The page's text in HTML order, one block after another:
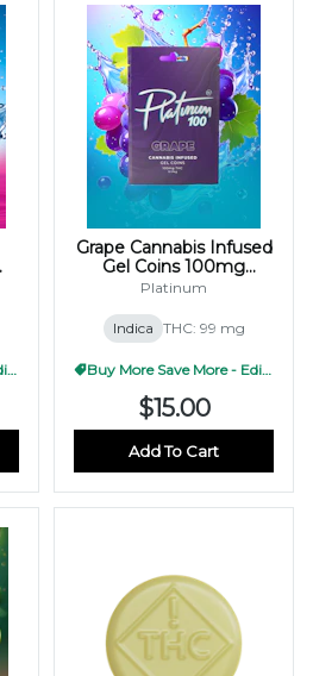
Buy More Save More - Edible
Grape Cannabis Infused
Gel Coins 100mg
(10x10mg)
Platinum
Indica THC: 99 mg
Buy More Save More - Edible
$15.00
Add To Cart